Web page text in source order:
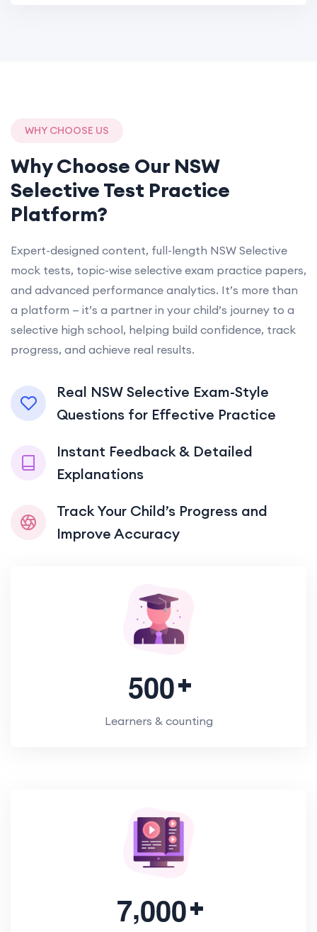
500
Learners & counting
7,000
WHY CHOOSE US
Why Choose Our NSW
Selective Test Practice
Platform?
Expert-designed content, full-length NSW Selective
mock tests, topic-wise selective exam practice papers,
and advanced performance analytics. It’s more than
a platform — it’s a partner in your child’s journey to a
selective high school, helping build confidence, track
progress, and achieve real results.
Real NSW Selective Exam-Style
Questions for Effective Practice
Instant Feedback & Detailed
Explanations
Track Your Child’s Progress and
Improve Accuracy